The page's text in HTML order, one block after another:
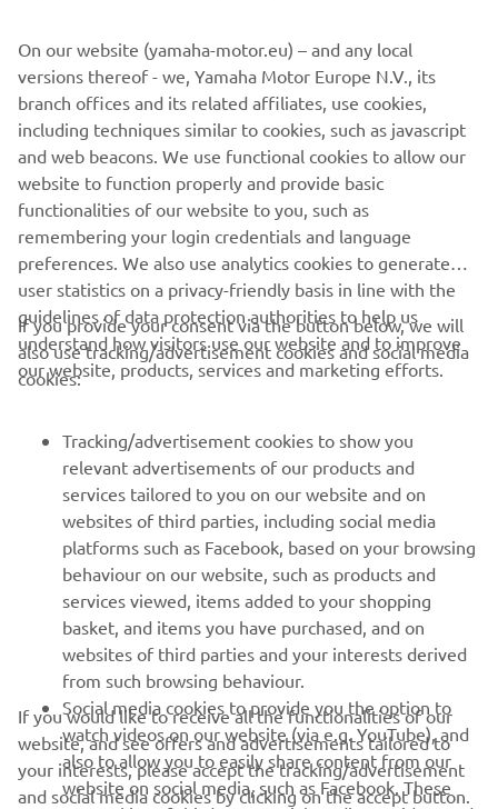
Applicable law and disputes
7.1
These Terms of Use are governed in accordance with
the laws of the Netherlands. All disputes, claims or any
other cause of action arising out of or relating to the
Terms of Use and/or your access or use of the App shall be
resolved by a competent Dutch court.
CORPORATE
MORE YAMAHA
SUPPORT
UUDISKIRI
Olge esimene, kes saab teada uusimatest pakkumistest,
erisündmustest, uutest väljalasetest ja paljust muust
On our website (yamaha-motor.eu) – and any local
versions thereof - we, Yamaha Motor Europe N.V., its
branch offices and its related affiliates, use cookies,
including techniques similar to cookies, such as javascript
and web beacons. We use functional cookies to allow our
website to function properly and provide basic
functionalities of our website to you, such as
remembering your login credentials and language
preferences. We also use analytics cookies to generate
user statistics on a privacy-friendly basis in line with the
guidelines of data protection authorities to help us
understand how visitors use our website and to improve
our website, products, services and marketing efforts.
If you provide your consent via the button below, we will
also use tracking/advertisement cookies and social media
cookies:
Tracking/advertisement cookies to show you
relevant advertisements of our products and
services tailored to you on our website and on
websites of third parties, including social media
platforms such as Facebook, based on your browsing
behaviour on our website, such as products and
services viewed, items added to your shopping
basket, and items you have purchased, and on
websites of third parties and your interests derived
from such browsing behaviour.
Social media cookies to provide you the option to
watch videos on our website (via e.g. YouTube), and
also to allow you to easily share content from our
website on social media, such as Facebook. These
If you would like to receive all the functionalities of our
website, and see offers and advertisements tailored to
your interests, please accept the tracking/advertisement
and social media cookies by clicking on the accept button.